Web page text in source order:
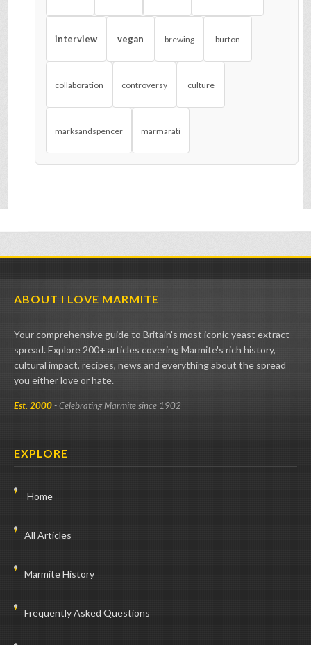
interview vegan brewing burton
collaboration controversy culture
marksandspencer marmarati
ABOUT I LOVE MARMITE
Your comprehensive guide to Britain's most iconic yeast extract
spread. Explore 200+ articles covering Marmite's rich history,
cultural impact, recipes, news and everything about the spread
you either love or hate.
Est. 2000- Celebrating Marmite since 1902
EXPLORE
Home
All Articles
Marmite History
Frequently Asked Questions